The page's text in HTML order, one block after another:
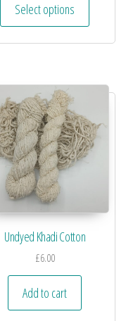
Select options
Undyed Khadi Cotton
£6.00
Add to cart